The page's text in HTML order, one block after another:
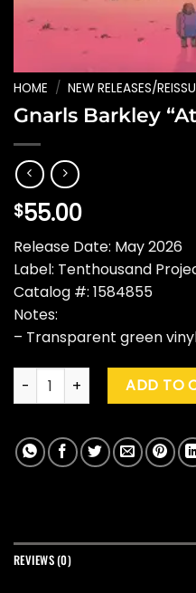
HOME / NEW RELEASES/
Gnarls Barkley
$55.00
Release Date: May 2026
Label: Tenthousand
Catalog #: 1584855
Notes:
– Transparent green
Gnarls Barkley "Atlanta"
ADD TO
REVIEWS (0)